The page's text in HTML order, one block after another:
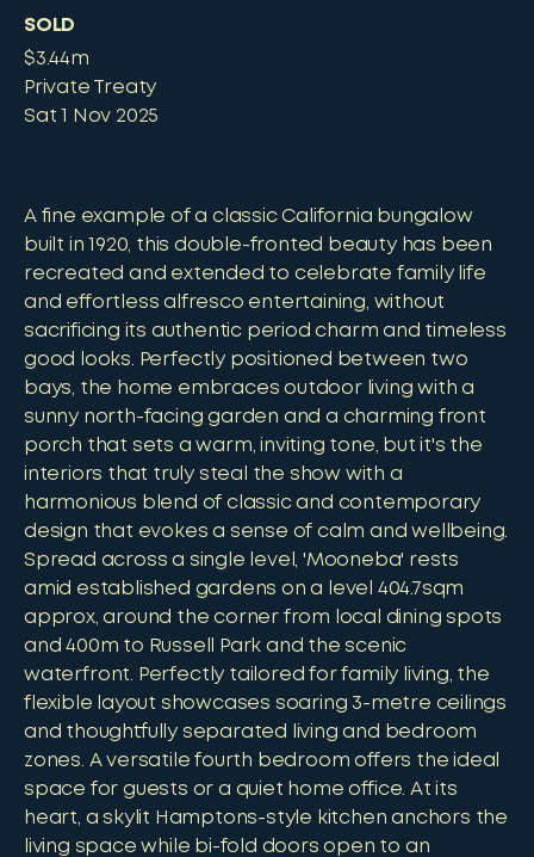
SOLD
$3.44m
Private Treaty
Sat 1 Nov 2025
A fine example of a classic California bungalow
built in 1920, this double-fronted beauty has been
recreated and extended to celebrate family life
and effortless alfresco entertaining, without
sacrificing its authentic period charm and timeless
good looks. Perfectly positioned between two
bays, the home embraces outdoor living with a
sunny north-facing garden and a charming front
porch that sets a warm, inviting tone, but it's the
interiors that truly steal the show with a
harmonious blend of classic and contemporary
design that evokes a sense of calm and wellbeing.
Spread across a single level, 'Mooneba' rests
amid established gardens on a level 404.7sqm
approx, around the corner from local dining spots
and 400m to Russell Park and the scenic
waterfront. Perfectly tailored for family living, the
flexible layout showcases soaring 3-metre ceilings
and thoughtfully separated living and bedroom
zones. A versatile fourth bedroom offers the ideal
space for guests or a quiet home office. At its
heart, a skylit Hamptons-style kitchen anchors the
living space while bi-fold doors open to an